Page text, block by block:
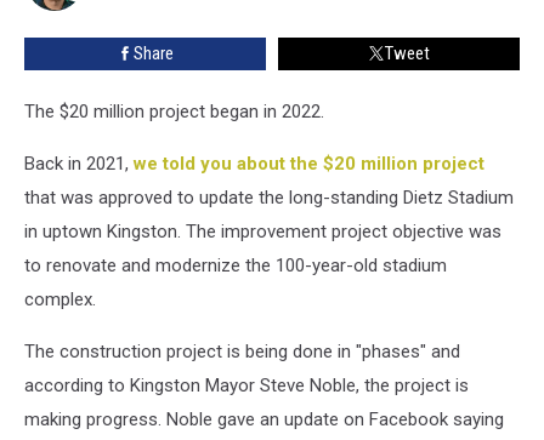
Progress
Share Tweet
The $20 million project began in 2022.
Back in 2021, we told you about the $20 million project
that was approved to update the long-standing Dietz Stadium
in uptown Kingston. The improvement project objective was
to renovate and modernize the 100-year-old stadium
complex.
The construction project is being done in "phases" and
according to Kingston Mayor Steve Noble, the project is
making progress. Noble gave an update on Facebook saying